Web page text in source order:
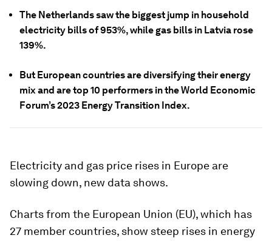
The Netherlands saw the biggest jump in household
electricity bills of 953%, while gas bills in Latvia rose
139%.
But European countries are diversifying their energy
mix and are top 10 performers in the World Economic
Forum’s 2023 Energy Transition Index.
Electricity and gas price rises in Europe are
slowing down, new data shows.
Charts from the European Union (EU), which has
27 member countries, show steep rises in energy